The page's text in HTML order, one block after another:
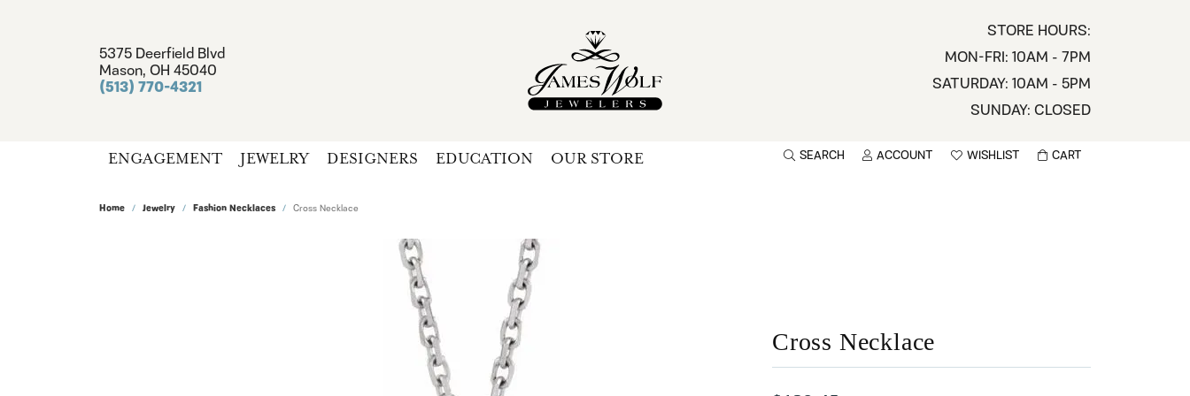
5375 Deerfield Blvd
Mason, OH 45040
(513) 770-4321
STORE HOURS:
MON-FRI: 10AM - 7PM
SATURDAY: 10AM - 5PM
SUNDAY: CLOSED
ENGAGEMENT JEWELRY DESIGNERS EDUCATION OUR STORE SEARCH ACCOUNT
TOGGLE MY ACCOUNT MENU
LOG IN
WISHLIST
TOGGLE WISHLIST
CART
Home Jewelry Fashion Necklaces Cross Necklace
Cross Necklace